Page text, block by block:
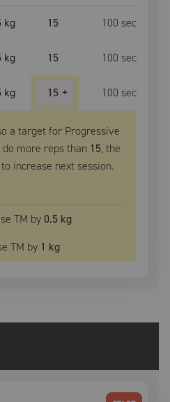
kg 15 100 sec
kg 15 100 sec
kg 15 + 100 sec
a target for Progressive
more reps than 15, the
increase next session.
TM by 0.5 kg
TM by 1 kg